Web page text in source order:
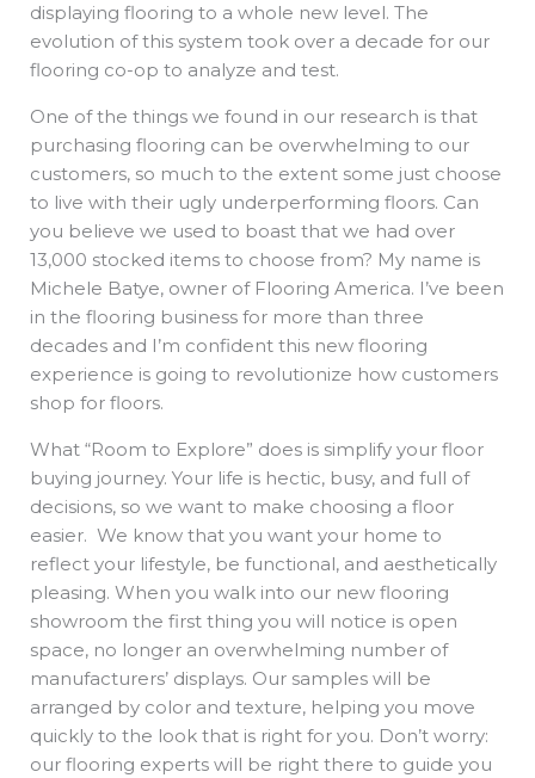
displaying flooring to a whole new level. The
evolution of this system took over a decade for our
flooring co-op to analyze and test.
One of the things we found in our research is that
purchasing flooring can be overwhelming to our
customers, so much to the extent some just choose
to live with their ugly underperforming floors. Can
you believe we used to boast that we had over
13,000 stocked items to choose from? My name is
Michele Batye, owner of Flooring America. I’ve been
in the flooring business for more than three
decades and I’m confident this new flooring
experience is going to revolutionize how customers
shop for floors.
What “Room to Explore” does is simplify your floor
buying journey. Your life is hectic, busy, and full of
decisions, so we want to make choosing a floor
easier. We know that you want your home to
reflect your lifestyle, be functional, and aesthetically
pleasing. When you walk into our new flooring
showroom the first thing you will notice is open
space, no longer an overwhelming number of
manufacturers’ displays. Our samples will be
arranged by color and texture, helping you move
quickly to the look that is right for you. Don’t worry:
our flooring experts will be right there to guide you